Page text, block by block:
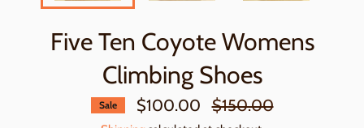
Five Ten Coyote Womens
Climbing Shoes
Sale $100.00
Regular
price
$150.00